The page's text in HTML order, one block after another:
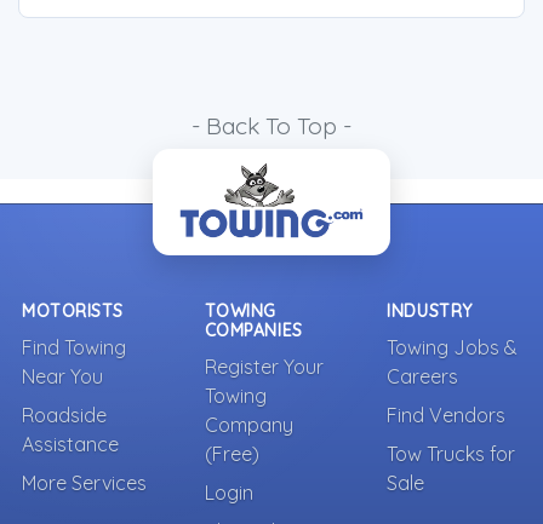
- Back To Top -
MOTORISTS
Find Towing
Near You
Roadside
Assistance
More Services
TOWING
COMPANIES
Register Your
Towing
Company
(Free)
Login
INDUSTRY
Towing Jobs &
Careers
Find Vendors
Tow Trucks for
Sale